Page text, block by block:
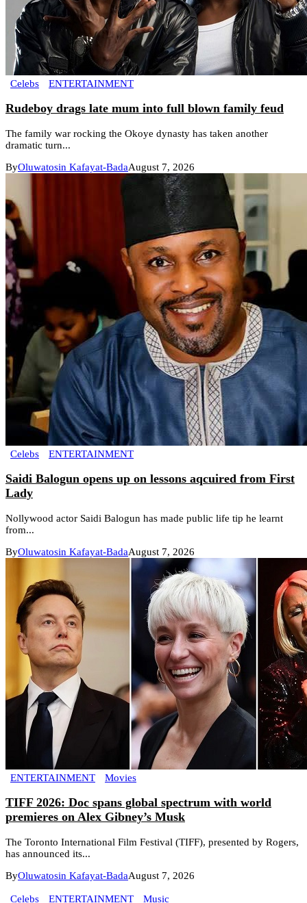
Celebs ENTERTAINMENT
Rudeboy drags late mum into full blown family feud
The family war rocking the Okoye dynasty has taken another
dramatic turn...
ByOluwatosin Kafayat-BadaAugust 7, 2026
Celebs ENTERTAINMENT
Saidi Balogun opens up on lessons aqcuired from First
Lady
Nollywood actor Saidi Balogun has made public life tip he learnt
from...
ByOluwatosin Kafayat-BadaAugust 7, 2026
ENTERTAINMENT Movies
TIFF 2026: Doc spans global spectrum with world
premieres on Alex Gibney’s Musk
The Toronto International Film Festival (TIFF), presented by Rogers,
has announced its...
ByOluwatosin Kafayat-BadaAugust 7, 2026
Celebs ENTERTAINMENT Music